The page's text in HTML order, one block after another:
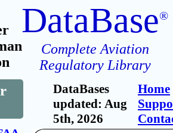
DataBase®
Complete Aviation
Regulatory Library
DataBases
updated: Aug
5th, 2026
Home